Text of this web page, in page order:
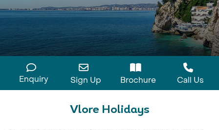
Enquiry Sign Up Brochure Call Us
Vlore Holidays